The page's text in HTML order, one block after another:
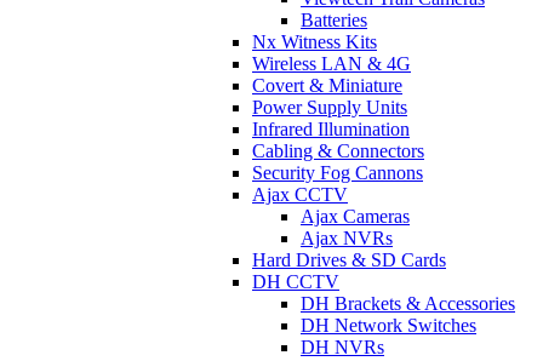
Batteries
Nx Witness Kits
Wireless LAN & 4G
Covert & Miniature
Power Supply Units
Infrared Illumination
Cabling & Connectors
Security Fog Cannons
Ajax CCTV
Ajax Cameras
Ajax NVRs
Hard Drives & SD Cards
DH CCTV
DH Brackets & Accessories
DH Network Switches
DH NVRs